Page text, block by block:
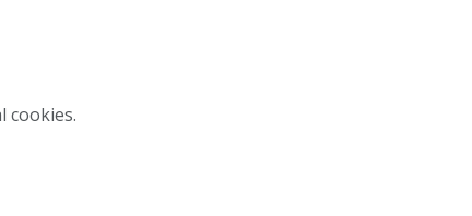
cookies.